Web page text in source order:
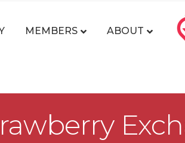
MEMBERS ABOUT